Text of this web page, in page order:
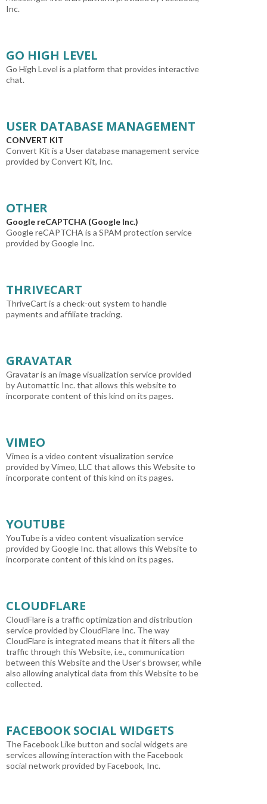
Inc.
GO HIGH LEVEL
Go High Level is a platform that provides interactive
chat.
USER DATABASE MANAGEMENT
CONVERT KIT
Convert Kit is a User database management service
provided by Convert Kit, Inc.
OTHER
Google reCAPTCHA (Google Inc.)
Google reCAPTCHA is a SPAM protection service
provided by Google Inc.
THRIVECART
ThriveCart is a check-out system to handle
payments and affiliate tracking.
GRAVATAR
Gravatar is an image visualization service provided
by Automattic Inc. that allows this website to
incorporate content of this kind on its pages.
VIMEO
Vimeo is a video content visualization service
provided by Vimeo, LLC that allows this Website to
incorporate content of this kind on its pages.
YOUTUBE
YouTube is a video content visualization service
provided by Google Inc. that allows this Website to
incorporate content of this kind on its pages.
CLOUDFLARE
CloudFlare is a traffic optimization and distribution
service provided by CloudFlare Inc. The way
CloudFlare is integrated means that it filters all the
traffic through this Website, i.e., communication
between this Website and the User’s browser, while
also allowing analytical data from this Website to be
collected.
FACEBOOK SOCIAL WIDGETS
The Facebook Like button and social widgets are
services allowing interaction with the Facebook
social network provided by Facebook, Inc.